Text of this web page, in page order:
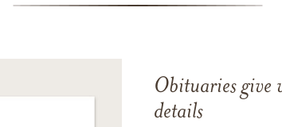
Obituaries give
details